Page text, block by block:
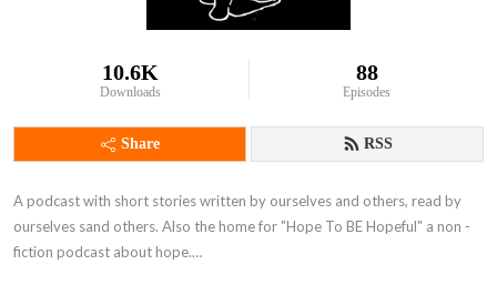
10.6K
Downloads
88
Episodes
Share RSS
A podcast with short stories written by ourselves and others, read by
ourselves sand others. Also the home for "Hope To BE Hopeful" a non -
fiction podcast about hope.